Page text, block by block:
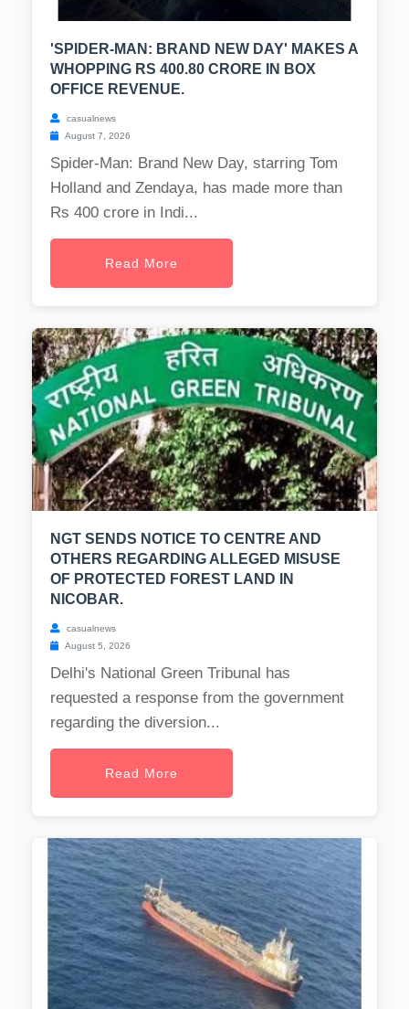
'SPIDER-MAN: BRAND NEW DAY' MAKES A
WHOPPING RS 400.80 CRORE IN BOX
OFFICE REVENUE.
casualnews
August 7, 2026
Spider-Man: Brand New Day, starring Tom
Holland and Zendaya, has made more than
Rs 400 crore in Indi...
Read More
NGT SENDS NOTICE TO CENTRE AND
OTHERS REGARDING ALLEGED MISUSE
OF PROTECTED FOREST LAND IN
NICOBAR.
casualnews
August 5, 2026
Delhi's National Green Tribunal has
requested a response from the government
regarding the diversion...
Read More